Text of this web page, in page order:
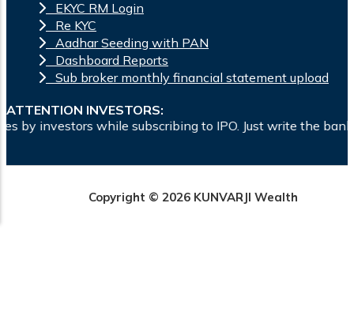
EKYC RM Login
Re KYC
Aadhar Seeding with PAN
Dashboard Reports
Sub broker monthly financial statement upload
ATTENTION INVESTORS:
to IPO. Just write the bank account number
Copyright © 2026 KUNVARJI Wealth